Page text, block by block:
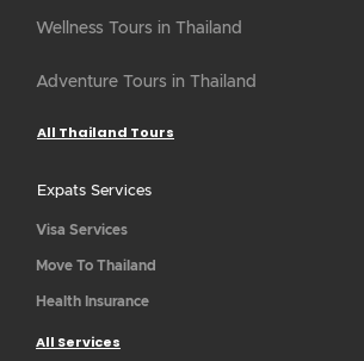
Wellness Tours in Thailand
Adventure Tours in Thailand
All Thailand Tours
Expats Services
Visa Services
Move To Thailand
Health Insurance
All Services